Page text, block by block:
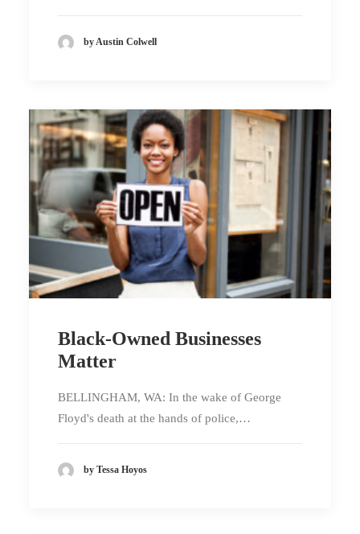
by Austin Colwell
Black-Owned Businesses
Matter
BELLINGHAM, WA: In the wake of George
Floyd's death at the hands of police,…
by Tessa Hoyos